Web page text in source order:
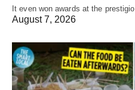
It even won awards at the
August 7, 2026